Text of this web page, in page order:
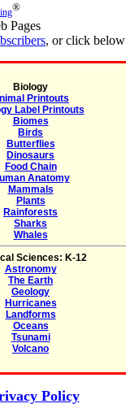
®
Pages
, or click below
Biology
Printouts
Label Printouts
Biomes
Birds
Butterflies
Dinosaurs
Food Chain
Anatomy
Mammals
Plants
Rainforests
Sharks
Whales
Sciences: K-12
Astronomy
The Earth
Geology
Hurricanes
Landforms
Oceans
Tsunami
Volcano
Policy